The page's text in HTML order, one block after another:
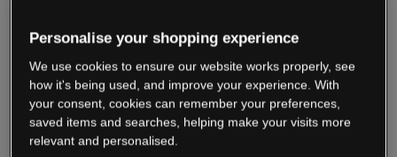
WE’RE CLOSING DOWN
Personalise your shopping experience
We use cookies to ensure our website works properly, see
how it's being used, and improve your experience. With
your consent, cookies can remember your preferences,
saved items and searches, helping make your visits more
relevant and personalised.